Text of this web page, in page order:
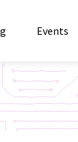
Events